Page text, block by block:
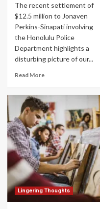
The recent settlement of
$12.5 million to Jonaven
Perkins-Sinapati involving
the Honolulu Police
Department highlights a
disturbing picture of our...
Read More
Lingering Thoughts